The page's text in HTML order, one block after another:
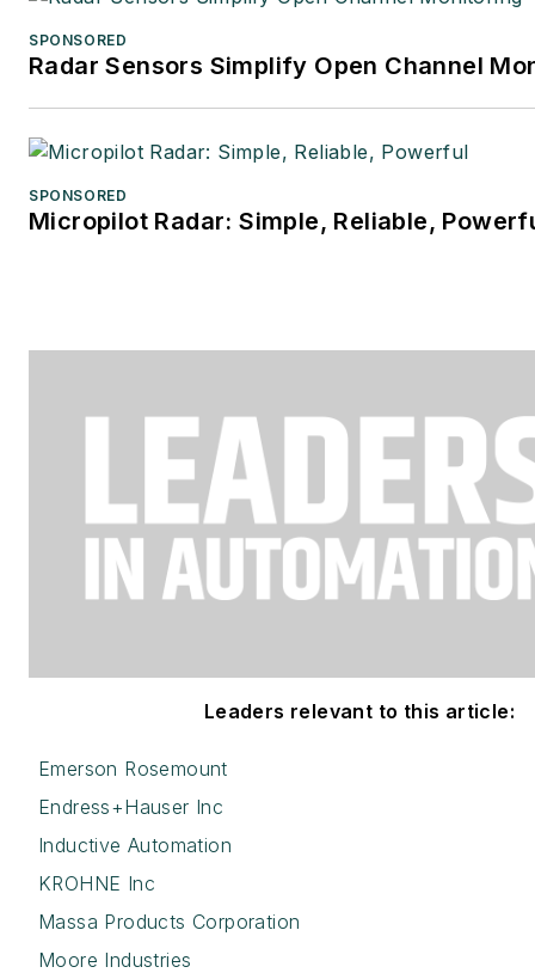
SPONSORED
Radar Sensors Simplify Open Channel
SPONSORED
Micropilot Radar: Simple, Reliable,
Leaders relevant to this article:
Emerson Rosemount
Endress+Hauser Inc
Inductive Automation
KROHNE Inc
Massa Products Corporation
Moore Industries